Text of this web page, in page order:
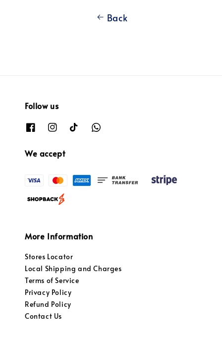
Back
Follow us
We accept
More Information
Stores Locator
Local Shipping and Charges
Terms of Service
Privacy Policy
Refund Policy
Contact Us